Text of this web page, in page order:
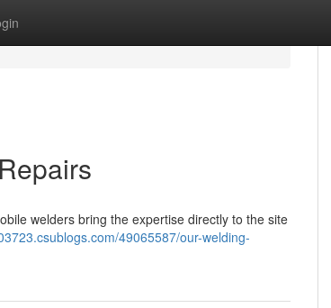
welders bring the expertise directly to the site
49065587/our-welding-